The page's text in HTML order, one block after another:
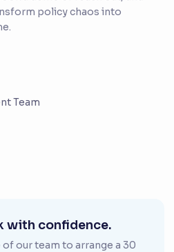
Team
with confidence.
our team to arrange a 30
policy chaos into